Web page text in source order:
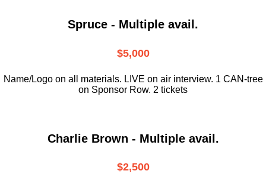
Spruce - Multiple avail.
$5,000
Name/Logo on all materials. LIVE on air interview. 1 CAN-tree
on Sponsor Row. 2 tickets
Charlie Brown - Multiple avail.
$2,500